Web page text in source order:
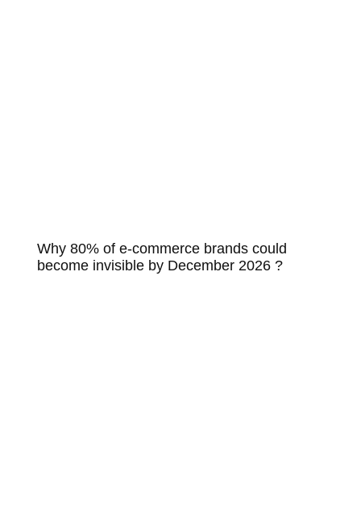
Why 80% of e-commerce brands could
become invisible by December 2026 ?